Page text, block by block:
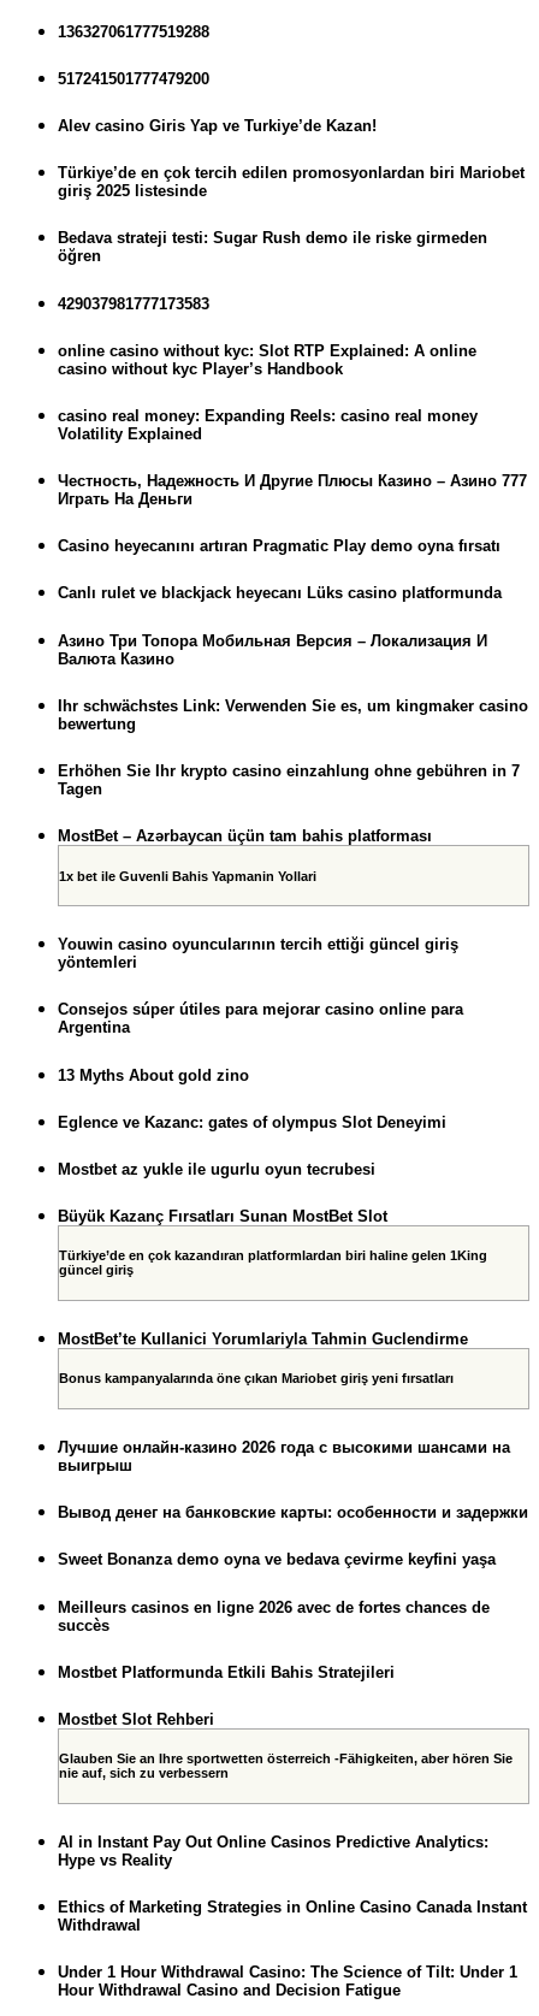
136327061777519288
517241501777479200
Alev casino Giris Yap ve Turkiye’de Kazan!
Türkiye’de en çok tercih edilen promosyonlardan biri Mariobet
giriş 2025 listesinde
Bedava strateji testi: Sugar Rush demo ile riske girmeden
öğren
429037981777173583
online casino without kyc: Slot RTP Explained: A online
casino without kyc Player’s Handbook
casino real money: Expanding Reels: casino real money
Volatility Explained
Честность, Надежность И Другие Плюсы Казино – Азино 777
Играть На Деньги
Casino heyecanını artıran Pragmatic Play demo oyna fırsatı
Canlı rulet ve blackjack heyecanı Lüks casino platformunda
Азино Три Топора Мобильная Версия – Локализация И
Валюта Казино
Ihr schwächstes Link: Verwenden Sie es, um kingmaker casino
bewertung
Erhöhen Sie Ihr krypto casino einzahlung ohne gebühren in 7
Tagen
MostBet – Azərbaycan üçün tam bahis platforması
1x bet ile Guvenli Bahis Yapmanin Yollari
Youwin casino oyuncularının tercih ettiği güncel giriş
yöntemleri
Consejos súper útiles para mejorar casino online para
Argentina
13 Myths About gold zino
Eglence ve Kazanc: gates of olympus Slot Deneyimi
Mostbet az yukle ile ugurlu oyun tecrubesi
Büyük Kazanç Fırsatları Sunan MostBet Slot
Türkiye’de en çok kazandıran platformlardan biri haline gelen 1King
güncel giriş
MostBet’te Kullanici Yorumlariyla Tahmin Guclendirme
Bonus kampanyalarında öne çıkan Mariobet giriş yeni fırsatları
Лучшие онлайн-казино 2026 года с высокими шансами на
выигрыш
Вывод денег на банковские карты: особенности и задержки
Sweet Bonanza demo oyna ve bedava çevirme keyfini yaşa
Meilleurs casinos en ligne 2026 avec de fortes chances de
succès
Mostbet Platformunda Etkili Bahis Stratejileri
Mostbet Slot Rehberi
Glauben Sie an Ihre sportwetten österreich -Fähigkeiten, aber hören Sie
nie auf, sich zu verbessern
AI in Instant Pay Out Online Casinos Predictive Analytics:
Hype vs Reality
Ethics of Marketing Strategies in Online Casino Canada Instant
Withdrawal
Under 1 Hour Withdrawal Casino: The Science of Tilt: Under 1
Hour Withdrawal Casino and Decision Fatigue